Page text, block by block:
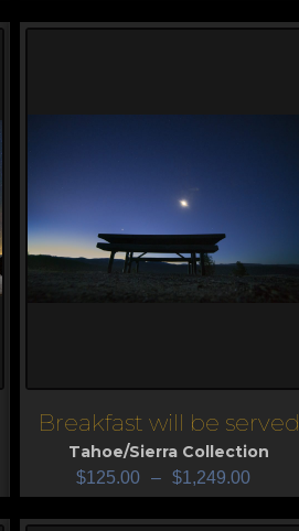
View
Breakfast will be served
Tahoe/Sierra Collection
$125.00 – $1,249.00